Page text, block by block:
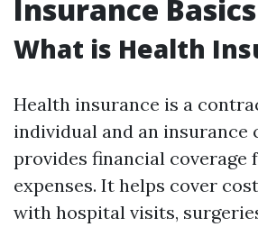
Insurance Basics
What is Health
Health insurance is a
individual and an insurance
provides financial coverage
expenses. It helps cover
with hospital visits,